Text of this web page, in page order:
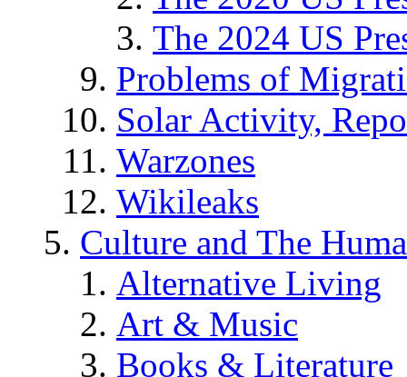
The 2024 US
Problems of
Solar Activity,
Warzones
Wikileaks
Culture and The
Alternative Living
Art & Music
Books & Literature